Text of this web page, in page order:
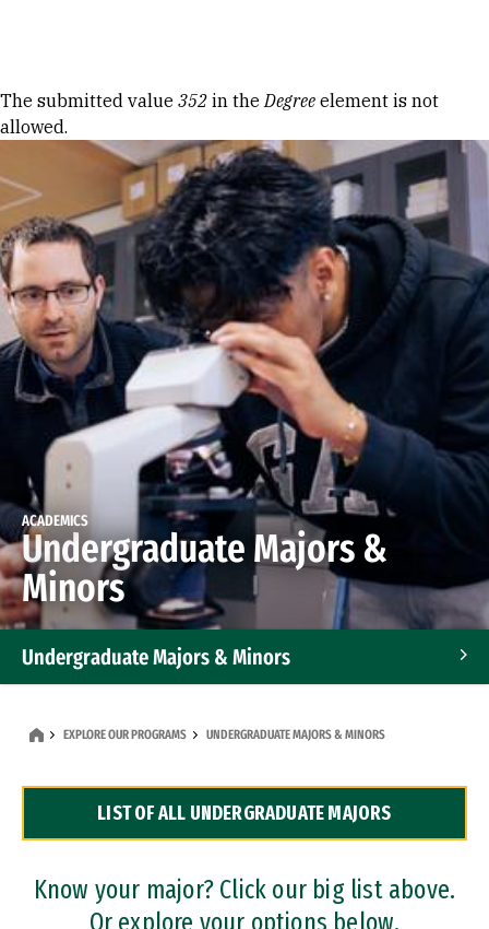
Error message
The submitted value 352 in theDegree element is not
allowed.
ACADEMICS
Undergraduate Majors &
Minors
Undergraduate Majors & Minors
Dual Degree Programs
Professional Certificates
EXPLORE OUR PROGRAMS UNDERGRADUATE MAJORS & MINORS
LIST OF ALL UNDERGRADUATE MAJORS
Know your major? Click our big list above.
Or explore your options below.